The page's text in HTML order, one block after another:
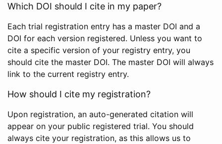
Which DOI should I cite in my paper?
Each trial registration entry has a master DOI and a
DOI for each version registered. Unless you want to
cite a specific version of your registry entry, you
should cite the master DOI. The master DOI will always
link to the current registry entry.
How should I cite my registration?
Upon registration, an auto-generated citation will
appear on your public registered trial. You should
always cite your registration, as this allows us to